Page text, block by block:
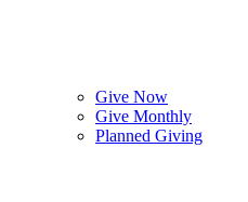
Give Now
Give Monthly
Planned Giving